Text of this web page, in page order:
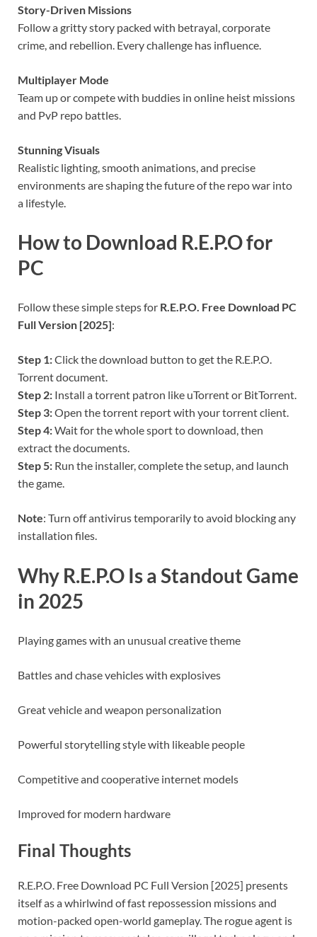
Story-Driven Missions
Follow a gritty story packed with betrayal, corporate
crime, and rebellion. Every challenge has influence.
Multiplayer Mode
Team up or compete with buddies in online heist missions
and PvP repo battles.
Stunning Visuals
Realistic lighting, smooth animations, and precise
environments are shaping the future of the repo war into
a lifestyle.
How to Download R.E.P.O for
PC
Follow these simple steps for R.E.P.O. Free Download PC
Full Version [2025]:
Step 1:Click the download button to get the R.E.P.O.
Torrent document.
Step 2: Install a torrent patron like uTorrent or BitTorrent.
Step 3:Open the torrent report with your torrent client.
Step 4:Wait for the whole sport to download, then
extract the documents.
Step 5: Run the installer, complete the setup, and launch
the game.
Note: Turn off antivirus temporarily to avoid blocking any
installation files.
Why R.E.P.O Is a Standout Game
in 2025
Playing games with an unusual creative theme
Battles and chase vehicles with explosives
Great vehicle and weapon personalization
Powerful storytelling style with likeable people
Competitive and cooperative internet models
Improved for modern hardware
Final Thoughts
R.E.P.O. Free Download PC Full Version [2025] presents
itself as a whirlwind of fast repossession missions and
motion-packed open-world gameplay. The rogue agent is